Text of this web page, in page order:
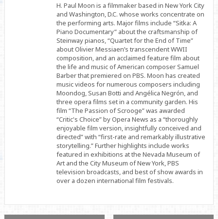
H. Paul Moon is a filmmaker based in New York City
and Washington, D.C. whose works concentrate on
the performing arts. Major films include “Sitka: A
Piano Documentary” about the craftsmanship of
Steinway pianos, “Quartet for the End of Time”
about Olivier Messiaen’s transcendent WWII
composition, and an acclaimed feature film about
the life and music of American composer Samuel
Barber that premiered on PBS. Moon has created
music videos for numerous composers including
Moondog, Susan Botti and Angélica Negrón, and
three opera films set in a community garden. His
film “The Passion of Scrooge” was awarded
“Critic's Choice” by Opera News as a “thoroughly
enjoyable film version, insightfully conceived and
directed” with “first-rate and remarkably illustrative
storytelling.” Further highlights include works
featured in exhibitions at the Nevada Museum of
Art and the City Museum of New York, PBS
television broadcasts, and best of show awards in
over a dozen international film festivals.